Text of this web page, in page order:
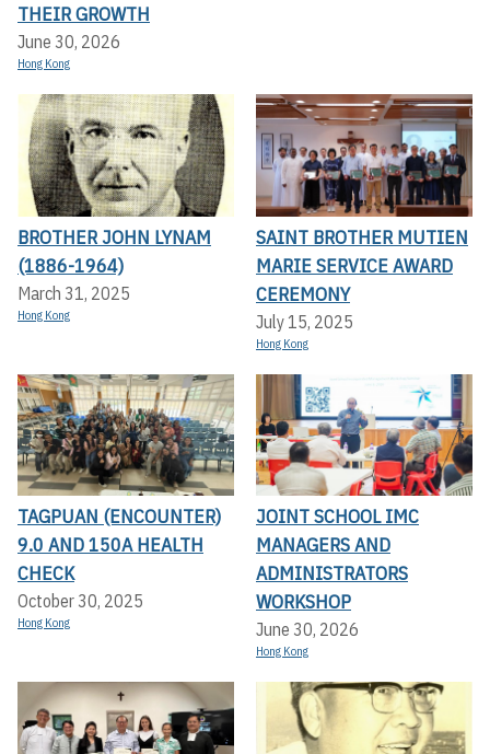
THEIR GROWTH
June 30, 2026
Hong Kong
BROTHER JOHN LYNAM
(1886-1964)
March 31, 2025
Hong Kong
SAINT BROTHER MUTIEN
MARIE SERVICE AWARD
CEREMONY
July 15, 2025
Hong Kong
TAGPUAN (ENCOUNTER)
9.0 AND 150A HEALTH
CHECK
October 30, 2025
Hong Kong
JOINT SCHOOL IMC
MANAGERS AND
ADMINISTRATORS
WORKSHOP
June 30, 2026
Hong Kong